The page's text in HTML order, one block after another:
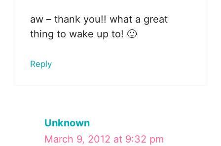
aw – thank you!! what a great
thing to wake up to! 🙂
Reply
Unknown
March 9, 2012 at 9:32 pm